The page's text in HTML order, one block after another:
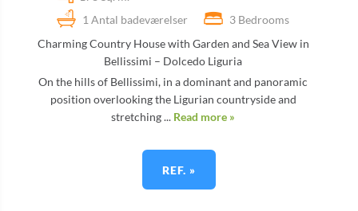
1 Antal badeværelser
3 Bedrooms
Charming Country House with Garden and Sea View in
Bellissimi – Dolcedo Liguria
On the hills of Bellissimi, in a dominant and panoramic
position overlooking the Ligurian countryside and
stretching ... Read more »
REF. »